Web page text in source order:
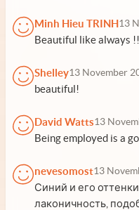
Minh Hieu TRINH13
Beautiful like always !!
Shelley13 November
beautiful!
David Watts13
Being employed is a
nevesomost13
Синий и его
лаконичность,